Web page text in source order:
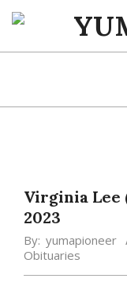
Skip
content
YUMA
Virginia Lee
2023
By: yumapioneer
Obituaries